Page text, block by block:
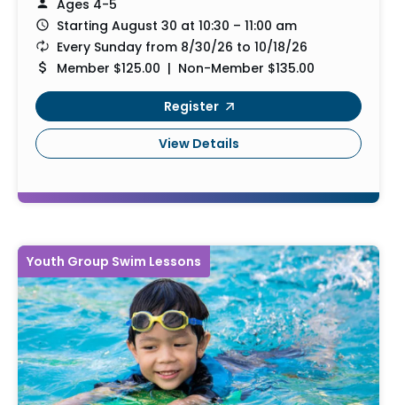
Ages 4-5
Starting August 30 at 10:30 – 11:00 am
Every Sunday from 8/30/26 to 10/18/26
Member $125.00 | Non-Member $135.00
Register
View Details
Youth Group Swim Lessons